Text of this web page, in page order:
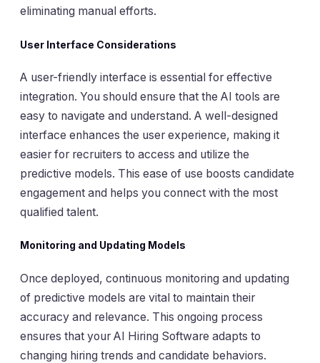
eliminating manual efforts.
User Interface Considerations
A user-friendly interface is essential for effective
integration. You should ensure that the AI tools are
easy to navigate and understand. A well-designed
interface enhances the user experience, making it
easier for recruiters to access and utilize the
predictive models. This ease of use boosts candidate
engagement and helps you connect with the most
qualified talent.
Monitoring and Updating Models
Once deployed, continuous monitoring and updating
of predictive models are vital to maintain their
accuracy and relevance. This ongoing process
ensures that your AI Hiring Software adapts to
changing hiring trends and candidate behaviors.